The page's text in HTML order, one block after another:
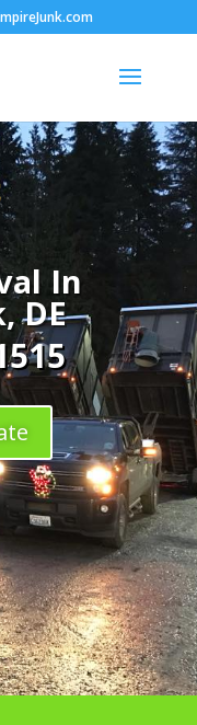
In
DE